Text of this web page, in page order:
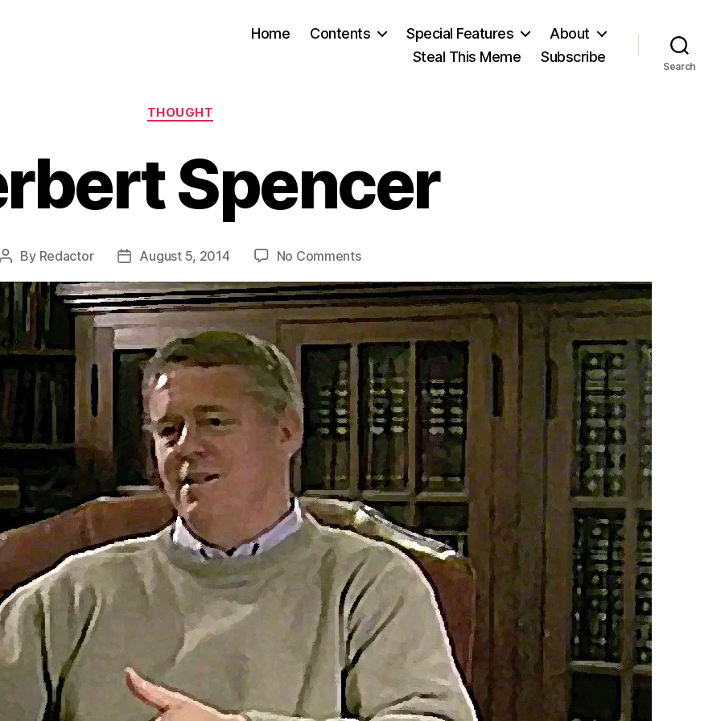
Home Contents Special Features
About
Steal This Meme
Subscribe
Search
Categories
THOUGHT
Spencer
Post
By Redactor
PostAugust 5, 2014 No Commentson
Spencer